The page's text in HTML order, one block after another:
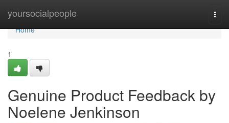
yoursocialpeople
Home
Home
1
Genuine Product Feedback by
Noelene Jenkinson